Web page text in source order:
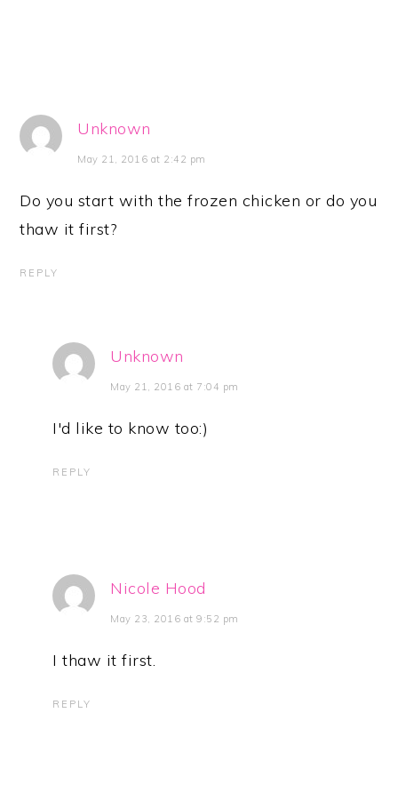
Unknown
May 21, 2016 at 2:42 pm
Do you start with the frozen chicken or do you
thaw it first?
REPLY
Unknown
May 21, 2016 at 7:04 pm
I'd like to know too:)
REPLY
Nicole Hood
May 23, 2016 at 9:52 pm
I thaw it first.
REPLY